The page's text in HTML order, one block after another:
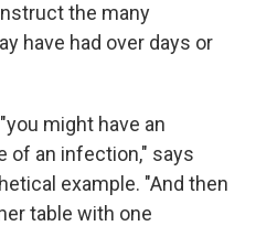
the many
have had over days or
might have an
of an infection," says
example. "And then
table with one